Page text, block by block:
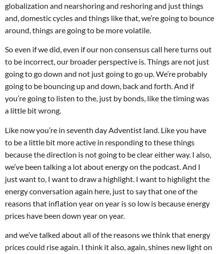
globalization and nearshoring and reshoring and just things
and, domestic cycles and things like that, we’re going to bounce
around, things are going to be more volatile.
So even if we did, even if our non consensus call here turns out
to be incorrect, our broader perspective is. Things are not just
going to go down and not just going to go up. We’re probably
going to be bouncing up and down, back and forth. And if
you’re going to listen to the, just by bonds, like the timing was
a little bit wrong.
Like now you’re in seventh day Adventist land. Like you have
to be a little bit more active in responding to these things
because the direction is not going to be clear either way. I also,
we’ve been talking a lot about energy on the podcast. And I
just want to, I want to draw a highlight. I want to highlight the
energy conversation again here, just to say that one of the
reasons that inflation year on year is so low is because energy
prices have been down year on year.
and we’ve talked about all of the reasons we think that energy
prices could rise again. I think it also, again, shines new light on